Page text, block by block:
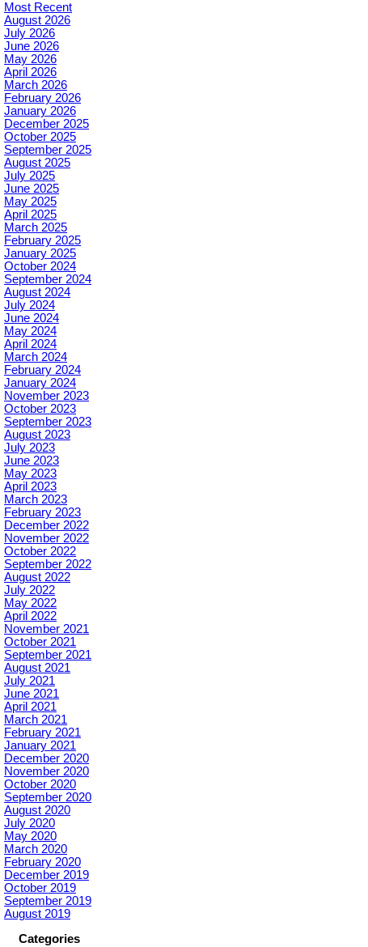
Most Recent
August 2026
July 2026
June 2026
May 2026
April 2026
March 2026
February 2026
January 2026
December 2025
October 2025
September 2025
August 2025
July 2025
June 2025
May 2025
April 2025
March 2025
February 2025
January 2025
October 2024
September 2024
August 2024
July 2024
June 2024
May 2024
April 2024
March 2024
February 2024
January 2024
November 2023
October 2023
September 2023
August 2023
July 2023
June 2023
May 2023
April 2023
March 2023
February 2023
December 2022
November 2022
October 2022
September 2022
August 2022
July 2022
May 2022
April 2022
November 2021
October 2021
September 2021
August 2021
July 2021
June 2021
April 2021
March 2021
February 2021
January 2021
December 2020
November 2020
October 2020
September 2020
August 2020
July 2020
May 2020
March 2020
February 2020
December 2019
October 2019
September 2019
August 2019
Categories